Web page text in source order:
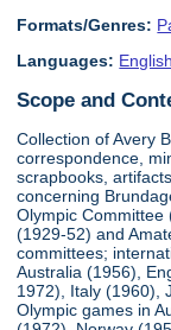
Formats/Genres:
Languages: English
Scope and
Collection of Avery
correspondence,
scrapbooks,
concerning
Olympic Committee
(1929-52) and
committees;
Australia (1956),
1972), Italy (1960),
Olympic games in